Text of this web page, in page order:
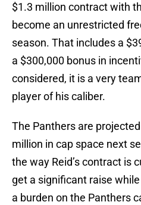
$1.3 million contract with
become an unrestricted
season. That includes a
a $300,000 bonus in
considered, it is a very
player of his caliber.
The Panthers are
million in cap space next
the way Reid’s contract is
get a significant raise
a burden on the Panthers